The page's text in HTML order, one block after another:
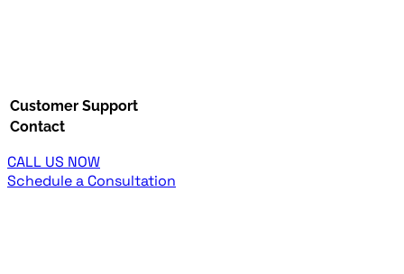
Customer Support
Contact
CALL US NOW
Schedule a Consultation